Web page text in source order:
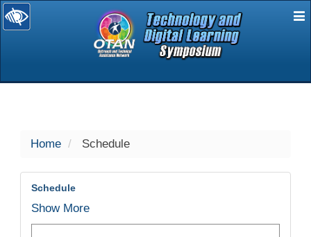
selected
Home Schedule
Schedule
Show More